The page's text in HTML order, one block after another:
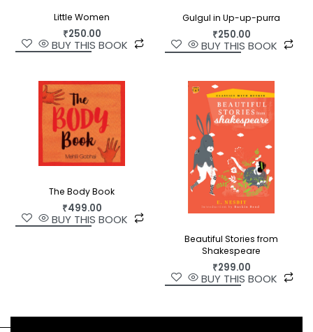
Little Women
₹250.00
BUY THIS BOOK
Gulgul in Up-up-purra
₹250.00
BUY THIS BOOK
The Body Book
₹499.00
BUY THIS BOOK
Beautiful Stories from
Shakespeare
₹299.00
BUY THIS BOOK